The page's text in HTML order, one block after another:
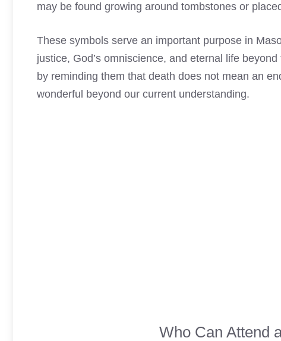
may be found growing around tombstones or
These symbols serve an important purpose in
justice, God’s omniscience, and eternal life
by reminding them that death does not mean an
wonderful beyond our current understanding.
Who Can Attend